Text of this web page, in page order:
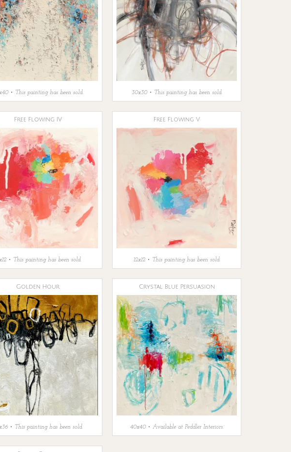
• This painting has been sold. 30x30 • This painting has been sold.
Free Flowing IV
• This painting has been sold.
Free Flowing V
12x12 • This painting has been sold.
Golden Hour
• This painting has been sold.
Crystal Blue Persuasion
40x40 • Available at Peddler Interiors.